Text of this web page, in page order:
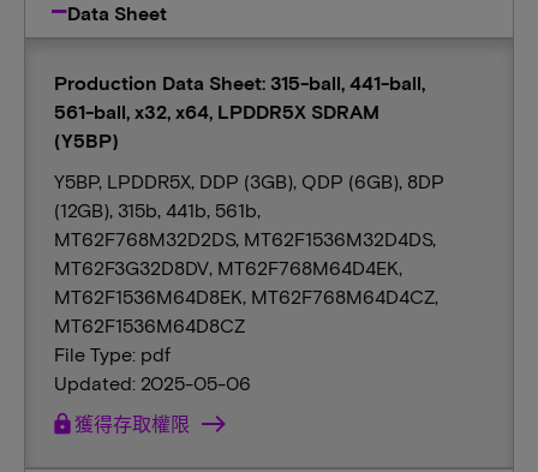
Data Sheet
Production Data Sheet: 315-ball, 441-ball,
561-ball, x32, x64, LPDDR5X SDRAM
(Y5BP)
Y5BP, LPDDR5X, DDP (3GB), QDP (6GB), 8DP
(12GB), 315b, 441b, 561b,
MT62F768M32D2DS, MT62F1536M32D4DS,
MT62F3G32D8DV, MT62F768M64D4EK,
MT62F1536M64D8EK, MT62F768M64D4CZ,
MT62F1536M64D8CZ
File Type: pdf
Updated: 2025-05-06
lock 獲得存取權限